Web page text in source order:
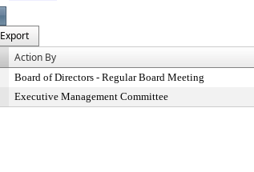
Export
Action By
Board of Directors - Regular Board Meeting
Executive Management Committee